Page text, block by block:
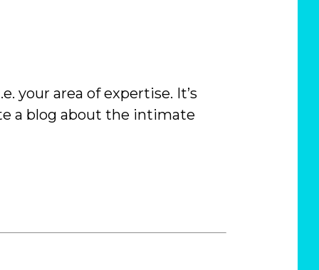
your area of expertise. It’s
a blog about the intimate